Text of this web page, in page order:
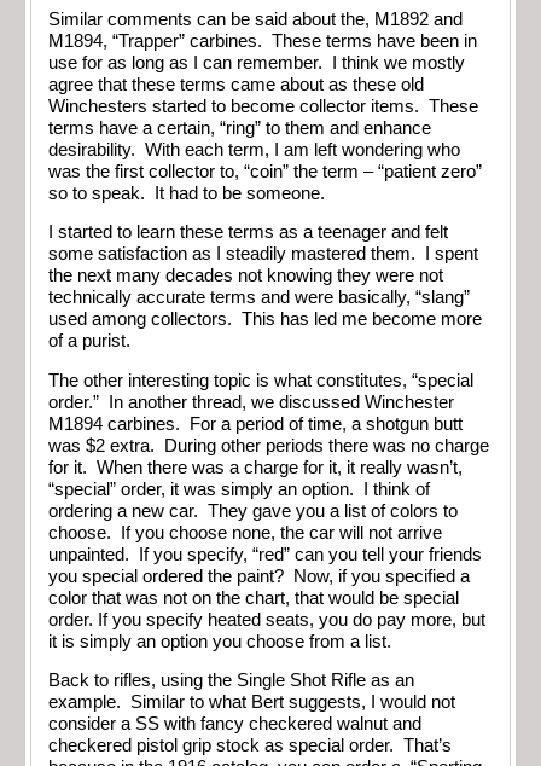
Similar comments can be said about the, M1892 and
M1894, “Trapper” carbines. These terms have been in
use for as long as I can remember. I think we mostly
agree that these terms came about as these old
Winchesters started to become collector items. These
terms have a certain, “ring” to them and enhance
desirability. With each term, I am left wondering who
was the first collector to, “coin” the term – “patient zero”
so to speak. It had to be someone.
I started to learn these terms as a teenager and felt
some satisfaction as I steadily mastered them. I spent
the next many decades not knowing they were not
technically accurate terms and were basically, “slang”
used among collectors. This has led me become more
of a purist.
The other interesting topic is what constitutes, “special
order.” In another thread, we discussed Winchester
M1894 carbines. For a period of time, a shotgun butt
was $2 extra. During other periods there was no charge
for it. When there was a charge for it, it really wasn’t,
“special” order, it was simply an option. I think of
ordering a new car. They gave you a list of colors to
choose. If you choose none, the car will not arrive
unpainted. If you specify, “red” can you tell your friends
you special ordered the paint? Now, if you specified a
color that was not on the chart, that would be special
order. If you specify heated seats, you do pay more, but
it is simply an option you choose from a list.
Back to rifles, using the Single Shot Rifle as an
example. Similar to what Bert suggests, I would not
consider a SS with fancy checkered walnut and
checkered pistol grip stock as special order. That’s